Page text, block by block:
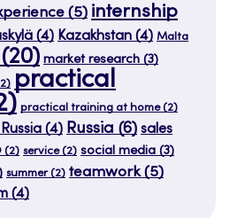
(5) internship
(4) Kazakhstan (4) Malta
(20) market research (3)
practical
practical training at home(2)
(4) Russia (6) sales
(2) service(2) social media (3)
summer(2) teamwork(5)
(4)